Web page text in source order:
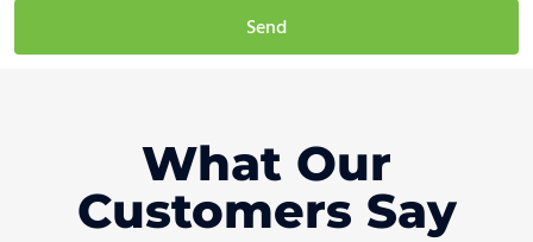
Send
What Our
Customers Say